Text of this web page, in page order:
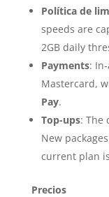
Política de
speeds are
2GB daily
Payments:
Mastercard,
Pay.
Top-ups: The
New
current plan
Precios